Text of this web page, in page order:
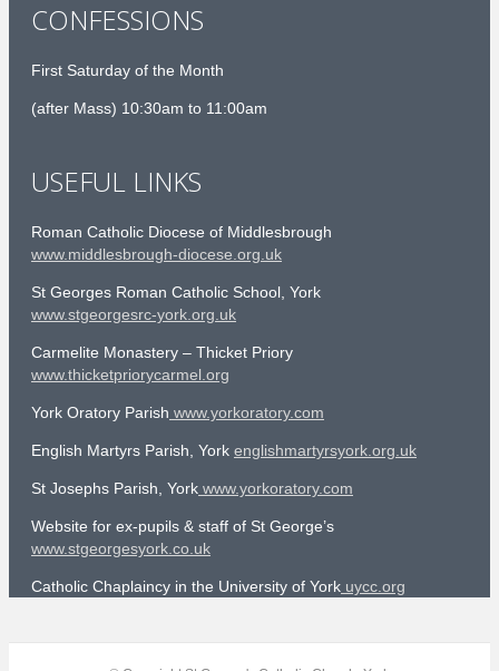
CONFESSIONS
First Saturday of the Month
(after Mass) 10:30am to 11:00am
USEFUL LINKS
Roman Catholic Diocese of Middlesbrough
www.middlesbrough-diocese.org.uk
St Georges Roman Catholic School, York
www.stgeorgesrc-york.org.uk
Carmelite Monastery – Thicket Priory
www.thicketpriorycarmel.org
York Oratory Parish www.yorkoratory.com
English Martyrs Parish, York englishmartyrsyork.org.uk
St Josephs Parish, York www.yorkoratory.com
Website for ex-pupils & staff of St George’s
www.stgeorgesyork.co.uk
Catholic Chaplaincy in the University of York uycc.org